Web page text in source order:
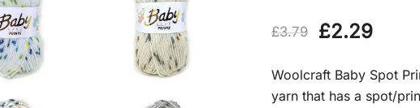
£3.79
Original
price
was:
£2.29
is:
Woolcraft Baby Spot
yarn that has a spot/